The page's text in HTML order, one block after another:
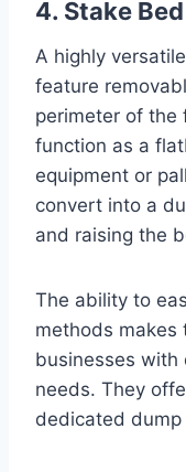
4. Stake
A highly
feature
perimeter of the
function as a
equipment or
convert into a
and raising the
The ability to
methods makes
businesses with
needs. They
dedicated